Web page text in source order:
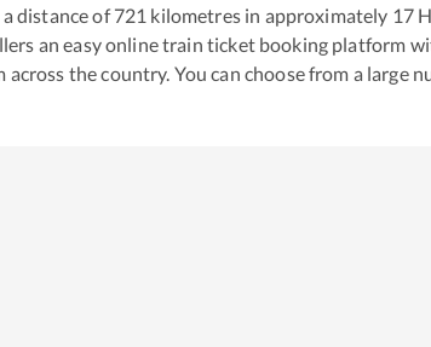
distance of 721 kilometres in approximately 17
an easy online train ticket booking platform
the country. You can choose from a large